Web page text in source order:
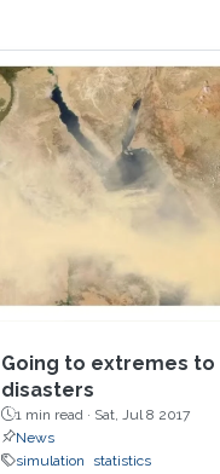
Going to extremes
disasters
1 min read · Sat, Jul 8 2017
News
simulation
statistics